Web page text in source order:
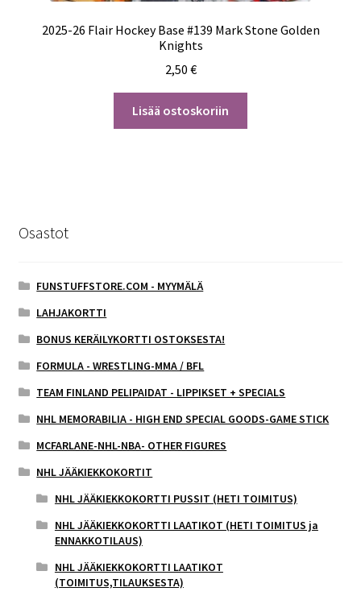
2025-26 Flair Hockey Base #139 Mark Stone Golden
Knights
2,50 €
Lisää ostoskoriin
Osastot
FUNSTUFFSTORE.COM - MYYMÄLÄ
LAHJAKORTTI
BONUS KERÄILYKORTTI OSTOKSESTA!
FORMULA - WRESTLING-MMA / BFL
TEAM FINLAND PELIPAIDAT - LIPPIKSET + SPECIALS
NHL MEMORABILIA - HIGH END SPECIAL GOODS-GAME STICK
MCFARLANE-NHL-NBA- OTHER FIGURES
NHL JÄÄKIEKKOKORTIT
NHL JÄÄKIEKKOKORTTI PUSSIT (HETI TOIMITUS)
NHL JÄÄKIEKKOKORTTI LAATIKOT (HETI TOIMITUS ja
ENNAKKOTILAUS)
NHL JÄÄKIEKKOKORTTI LAATIKOT
(TOIMITUS,TILAUKSESTA)